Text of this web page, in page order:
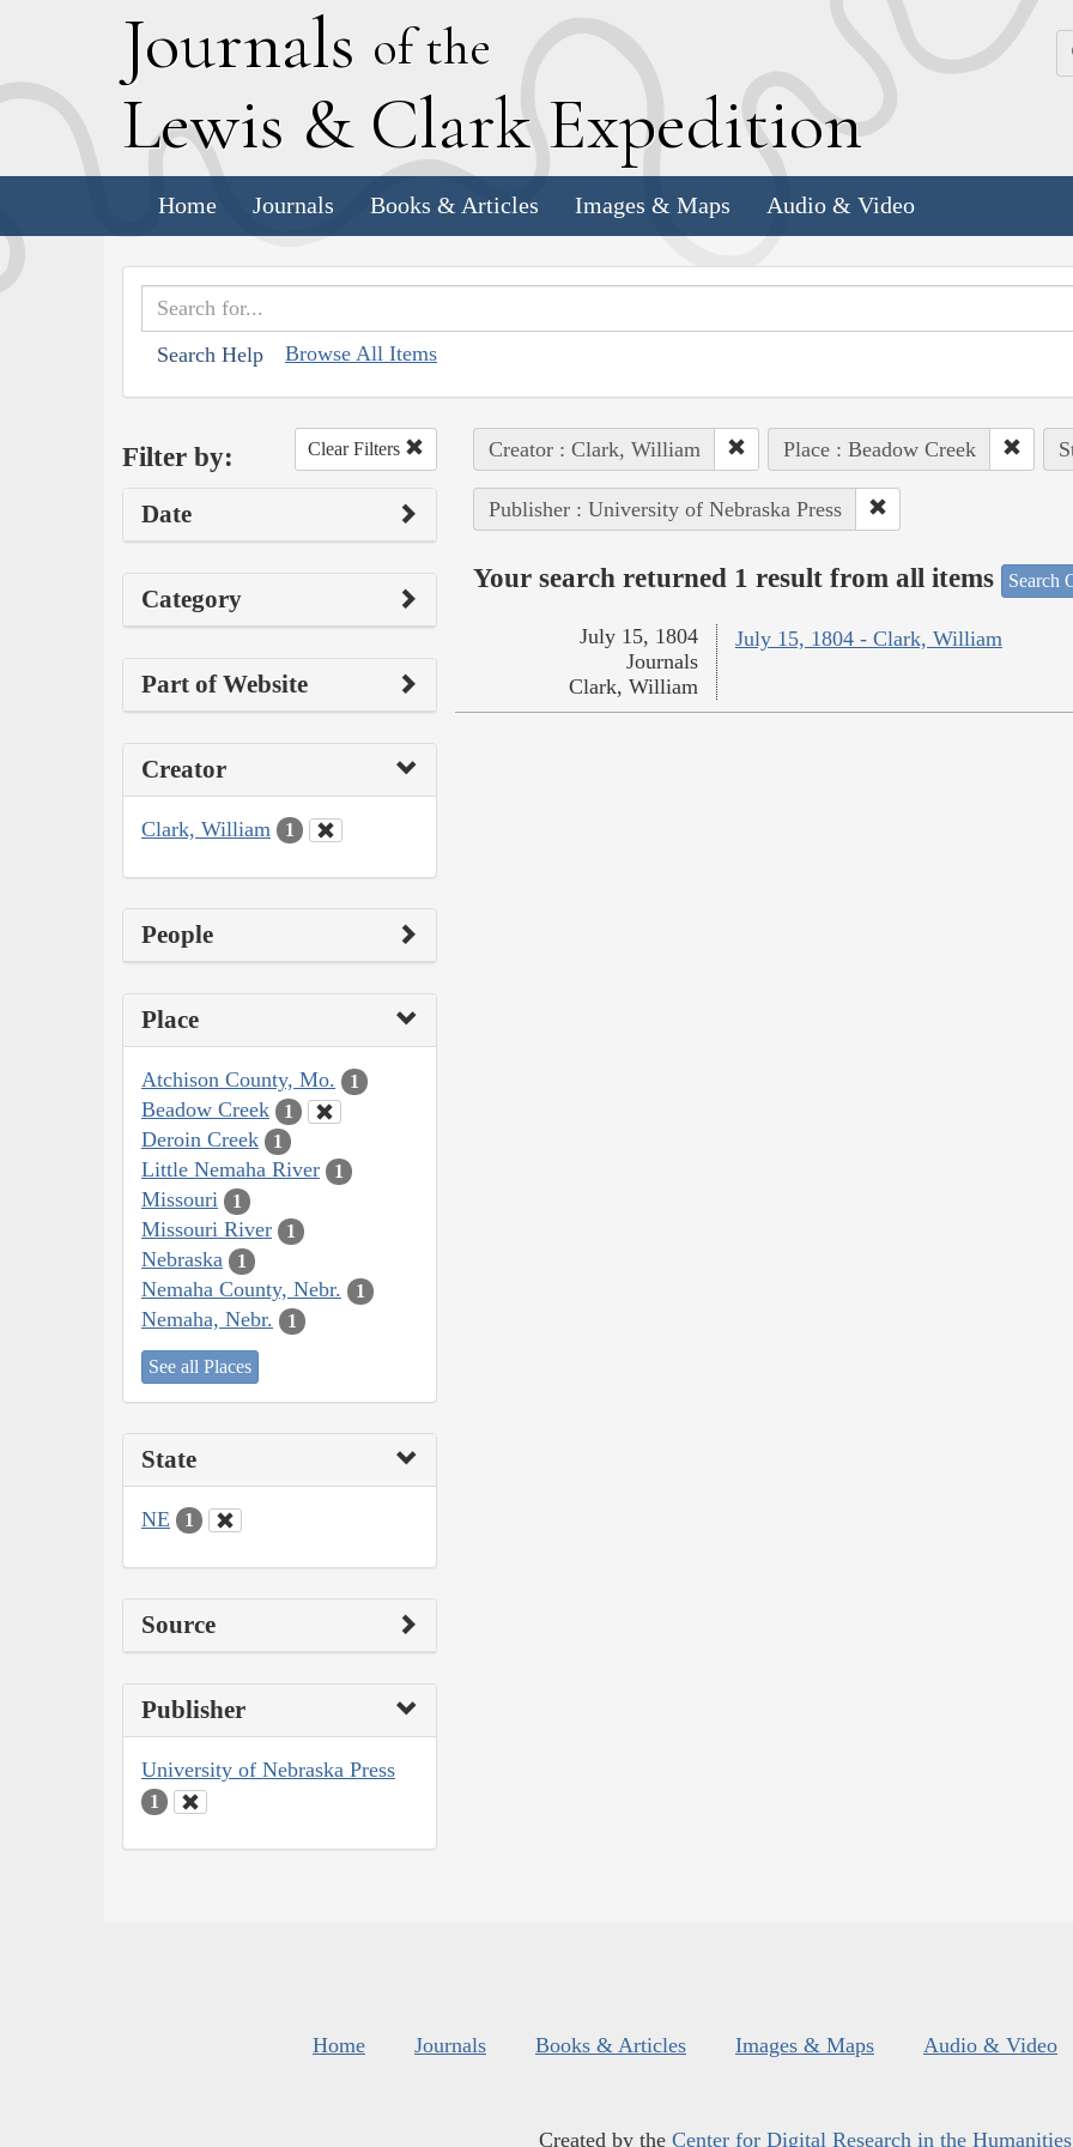
Journals of the
Lewis & Clark Expedition
Home Journals Books & Articles Images & Maps Audio & Video
Search Help Browse All Items
Filter by: Clear Filters
Date
Category
Part of Website
Creator
Clark, William 1
People
Place
Atchison County, Mo. 1
Beadow Creek 1
Deroin Creek 1
Little Nemaha River 1
Missouri 1
Missouri River 1
Nebraska 1
Nemaha County, Nebr. 1
Nemaha, Nebr. 1
See all Places
State
NE 1
Source
Publisher
University of Nebraska Press
1
Creator : Clark, William Place : Beadow Creek
Publisher : University of Nebraska Press
Your search returned 1 result from all items Search
July 15, 1804 - Clark, William
July 15, 1804
Journals
Clark, William
Home Journals Books & Articles Images & Maps Audio & Video
Created by the Center for Digital Research in the Humanities